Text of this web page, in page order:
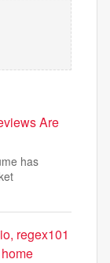
Are
has
regex101